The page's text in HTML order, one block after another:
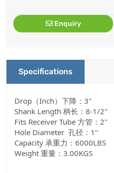
Enquiry
Specifications
Drop（Inch）下降：3''
Shank Length 柄长：8-1/2''
Fits Receiver Tube 方管：2''
Hole Diameter 孔径：1''
Capacity 承重力：6000LBS
Weight 重量：3.00KGS